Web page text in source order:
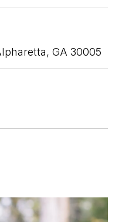
GA 30005